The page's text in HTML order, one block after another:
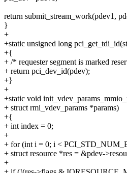
return submit_stream_work(pdev1,
}
+
+static unsigned long
+{
+ /* requester segment is marked
+ return pci_dev_id(pdev);
+}
+
+static void
+ struct rmi_vdev_params *params)
+{
+ int index = 0;
+
+ for (int i = 0; i <
+ struct resource *res = &pdev-
+